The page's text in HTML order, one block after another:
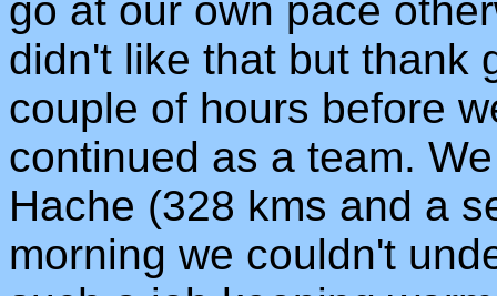
go at our own pace
didn't like that but thank
couple of hours before
continued as a team.
Hache (328 kms and a
morning we couldn't